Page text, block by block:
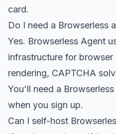
card.
Do I need a Browserless
Yes. Browserless Agent
infrastructure for browser
rendering, CAPTCHA
You'll need a
when you sign up.
Can I self-host